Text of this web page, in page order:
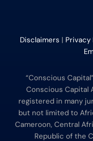
Disclaimers | Privacy
“Conscious
Conscious Capital
registered in many
but not limited to
Cameroon, Central
Republic of the